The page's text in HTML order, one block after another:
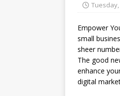
Tuesday,
Empower
small
sheer
The good
enhance
digital